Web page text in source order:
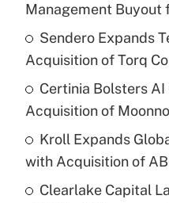
Management Buyout
Sendero Expands
Acquisition of Torq
Certinia Bolsters
Acquisition of
Kroll Expands
with Acquisition of
Clearlake Capital